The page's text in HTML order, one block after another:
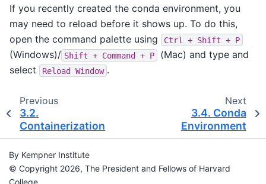
If you recently created the conda environment, you
may need to reload before it shows up. To do this,
open the command palette using
Ctrl + Shift + P
(Windows)/ Shift + Command + P
(Mac) and type and
select
Reload Window .
Previous
3.2.
Containerization
Next
3.4. Conda
Environment
By Kempner Institute
© Copyright 2026, The President and Fellows of Harvard
College.